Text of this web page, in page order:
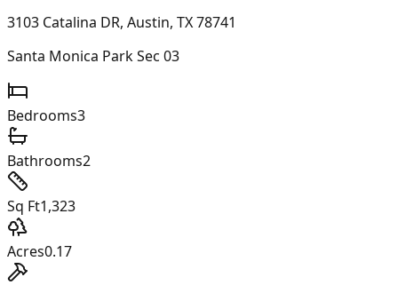
3103 Catalina DR, Austin, TX 78741
Santa Monica Park Sec 03
Bedrooms3
Bathrooms2
Sq Ft1,323
Acres0.17